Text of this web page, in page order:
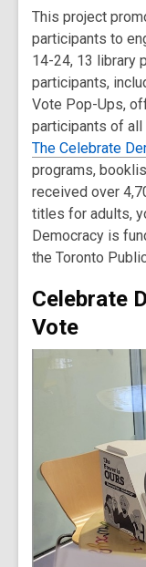
This project
participants to
14-24, 13 library
participants,
Vote Pop-Ups,
participants of all
The Celebrate
programs,
received over
titles for adults,
Democracy is
the Toronto
Celebrate
Vote